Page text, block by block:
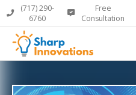
(717) 290-
6760
Free
Consultation